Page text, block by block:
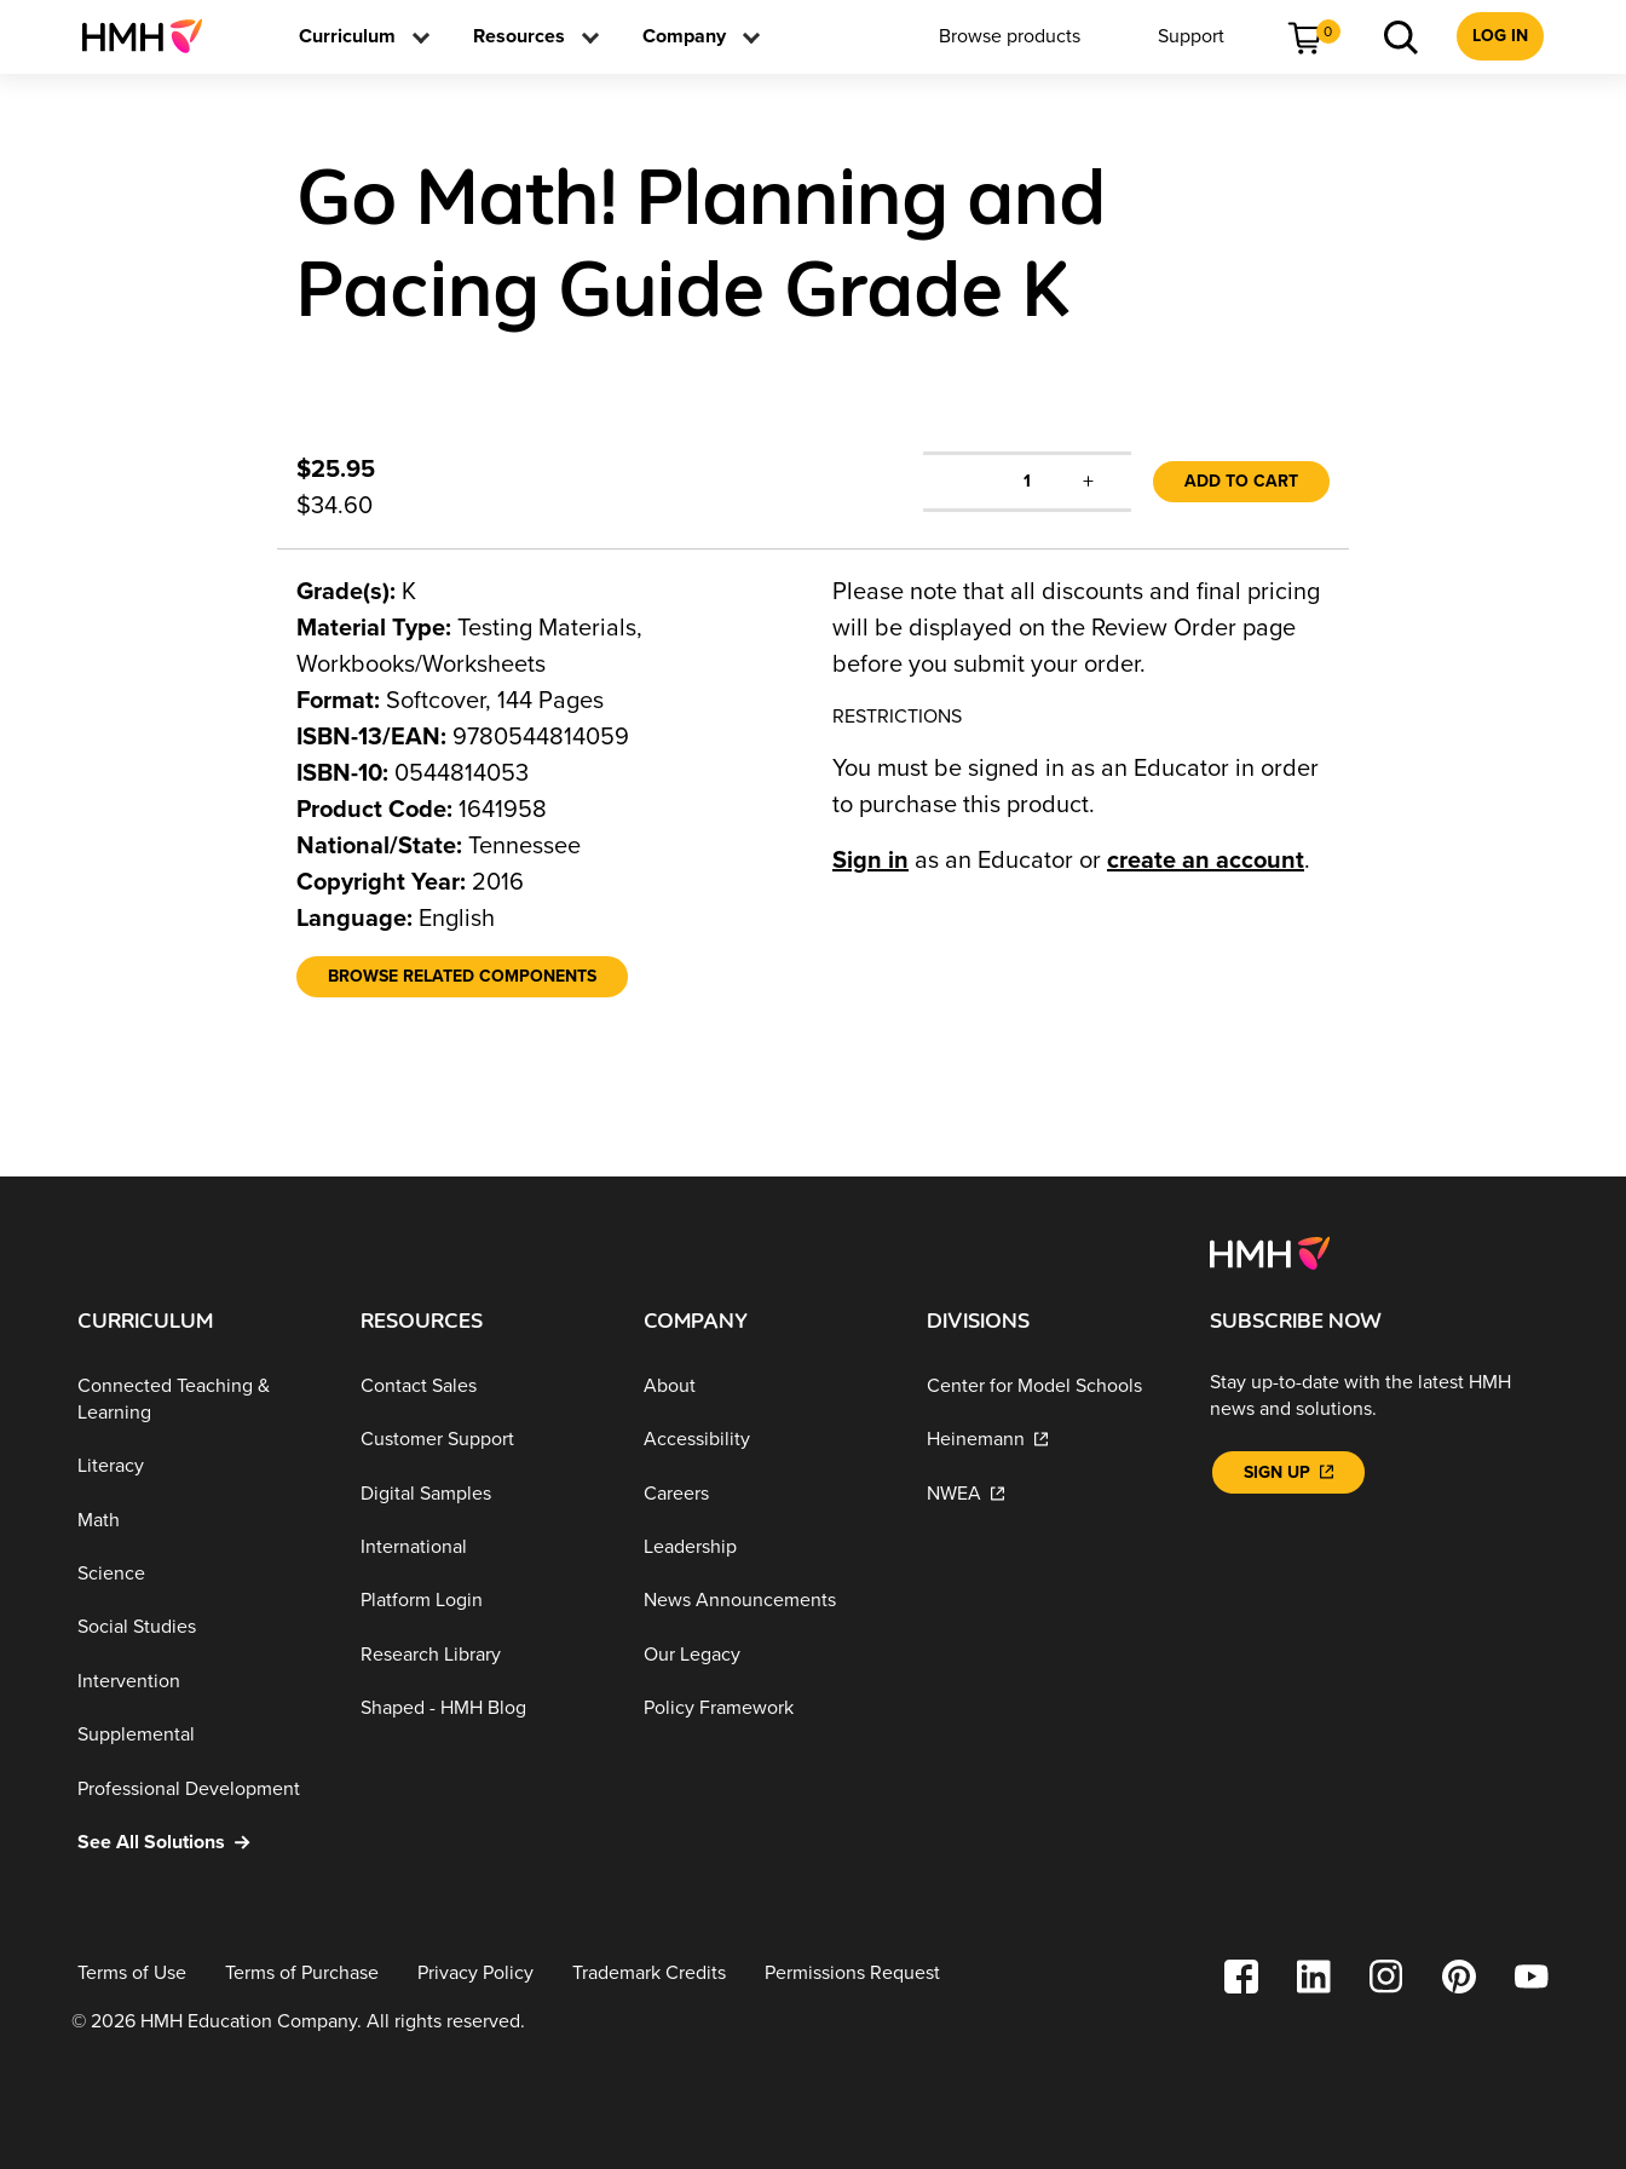
Curriculum Resources Company Browse products Support 0 LOG IN
Go Math! Planning and
Pacing Guide Grade K
$25.95
$34.60
1 + ADD TO CART
Grade(s): K
Material Type: Testing Materials,
Workbooks/Worksheets
Format: Softcover, 144 Pages
ISBN-13/EAN: 9780544814059
ISBN-10: 0544814053
Product Code: 1641958
National/State: Tennessee
Copyright Year: 2016
Language: English
BROWSE RELATED COMPONENTS
Please note that all discounts and final pricing
will be displayed on the Review Order page
before you submit your order.
RESTRICTIONS
You must be signed in as an Educator in order
to purchase this product.
Sign in as an Educator or create an account.
CURRICULUM
Connected Teaching &
Learning
Literacy
Math
Science
Social Studies
Intervention
Supplemental
Professional Development
See All Solutions
RESOURCES
Contact Sales
Customer Support
Digital Samples
International
Platform Login
Research Library
Shaped - HMH Blog
COMPANY
About
Accessibility
Careers
Leadership
News Announcements
Our Legacy
Policy Framework
DIVISIONS
Center for Model Schools
Heinemann
NWEA
SUBSCRIBE NOW
Stay up-to-date with the latest HMH
news and solutions.
SIGN UP
Terms of Use Terms of Purchase Privacy Policy Trademark Credits Permissions Request
© 2026 HMH Education Company. All rights reserved.